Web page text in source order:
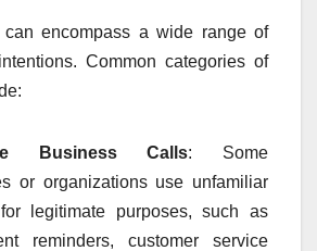
encompass a wide range of
Common categories of
Business Calls: Some
or organizations use unfamiliar
legitimate purposes, such as
reminders, customer service